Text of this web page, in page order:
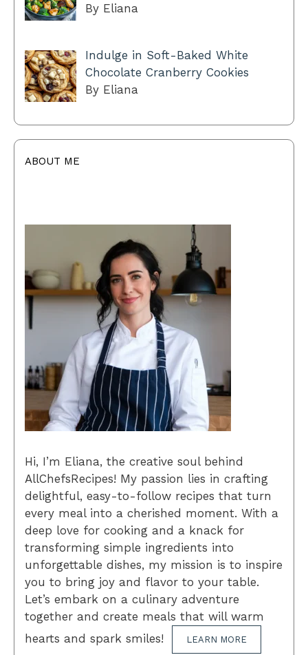
By Eliana
Indulge in Soft-Baked White
Chocolate Cranberry Cookies
By Eliana
ABOUT ME
Hi, I’m Eliana, the creative soul behind
AllChefsRecipes! My passion lies in crafting
delightful, easy-to-follow recipes that turn
every meal into a cherished moment. With a
deep love for cooking and a knack for
transforming simple ingredients into
unforgettable dishes, my mission is to inspire
you to bring joy and flavor to your table.
Let’s embark on a culinary adventure
together and create meals that will warm
hearts and spark smiles!
LEARN MORE